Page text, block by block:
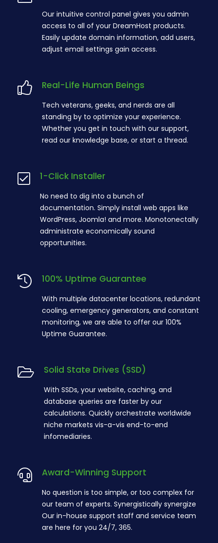
Our intuitive control panel gives you admin
access to all of your DreamHost products.
Easily update domain information, add users,
adjust email settings gain access.
Real-Life Human Beings
Tech veterans, geeks, and nerds are all
standing by to optimize your experience.
Whether you get in touch with our support,
read our knowledge base, or start a thread.
1-Click Installer
No need to dig into a bunch of
documentation. Simply install web apps like
WordPress, Joomla! and more. Monotonectally
administrate economically sound
opportunities.
100% Uptime Guarantee
With multiple datacenter locations, redundant
cooling, emergency generators, and constant
monitoring, we are able to offer our 100%
Uptime Guarantee.
Solid State Drives (SSD)
With SSDs, your website, caching, and
database queries are faster by our
calculations. Quickly orchestrate worldwide
niche markets vis-a-vis end-to-end
infomediaries.
Award-Winning Support
No question is too simple, or too complex for
our team of experts. Synergistically synergize
Our in-house support staff and service team
are here for you 24/7, 365.